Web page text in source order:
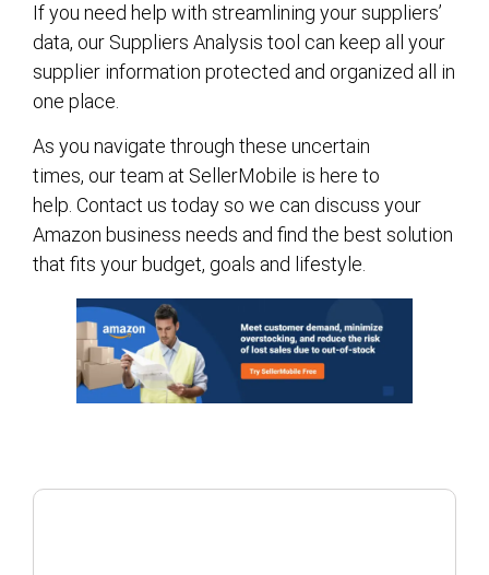
If you need help with streamlining your suppliers’
data, our Suppliers Analysis tool can keep all your
supplier information protected and organized all in
one place.
As you navigate through these uncertain
times, our team at SellerMobile is here to
help. Contact us today so we can discuss your
Amazon business needs and find the best solution
that fits your budget, goals and lifestyle.